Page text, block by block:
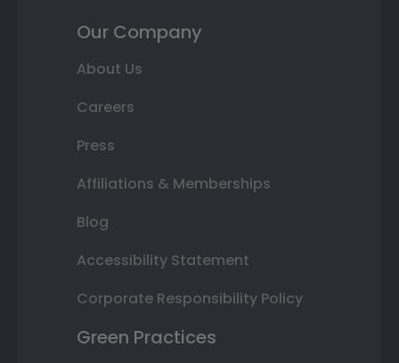
Our Company
About Us
Careers
Press
Affiliations & Memberships
Blog
Accessibility Statement
Corporate Responsibility Policy
Green Practices